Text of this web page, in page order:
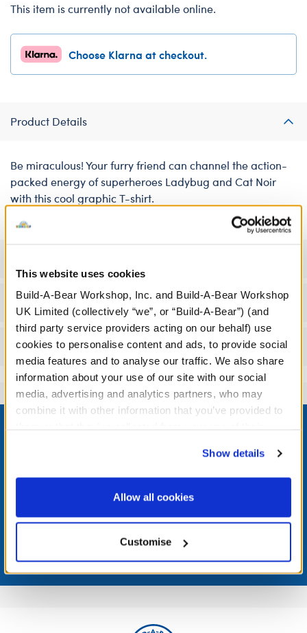
This website uses cookies
Build-A-Bear Workshop, Inc. and Build-A-Bear Workshop
UK Limited (collectively “we”, or “Build-A-Bear”) (and
third party service providers acting on our behalf) use
cookies to personalise content and ads, to provide social
media features and to analyse our traffic. We also share
information about your use of our site with our social
media, advertising and analytics partners, who may
combine it with other information that you’ve provided to
website, you: (i) direct us to disclose your personal
information to these service providers for those
purposes; and (ii) agree to the terms of the Privacy
Show details
Allow all cookies
Customise
This item is currently not available online.
Choose Klarna at checkout.
Product Details
Be miraculous! Your furry friend can channel the action-
packed energy of superheroes Ladybug and Cat Noir
with this cool graphic T-shirt.
Workshop Availability
Reviews
Footer
rewards, and get exclusive access.
Join Now